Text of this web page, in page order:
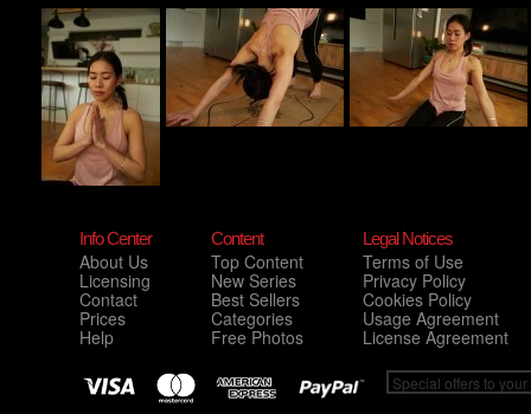
Info Center
About Us
Licensing
Contact
Prices
Help
Content
Top Content
New Series
Best Sellers
Categories
Free Photos
Legal Notices
Terms of Use
Privacy Policy
Cookies Policy
Usage Agreement
License Agreement